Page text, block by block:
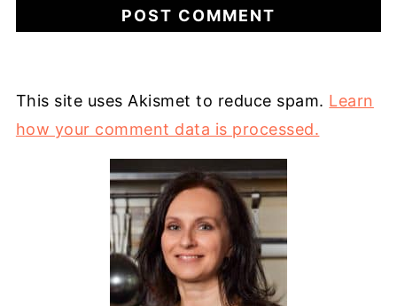
This site uses Akismet to reduce spam. Learn
how your comment data is processed.